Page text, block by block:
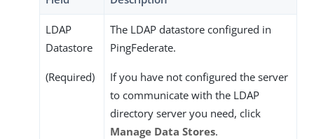
LDAP
Datastore
(Required)
The LDAP datastore configured in
PingFederate.
If you have not configured the server
to communicate with the LDAP
directory server you need, click
Manage Data Stores.